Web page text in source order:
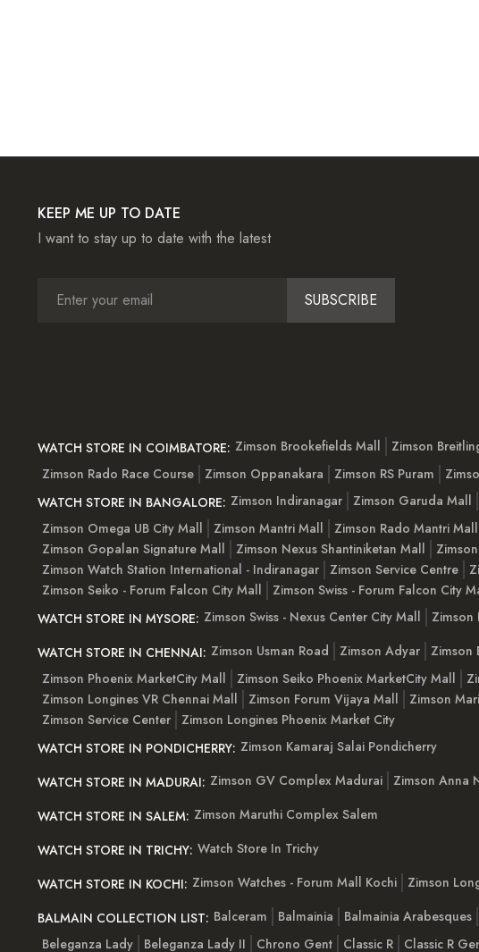
KEEP ME UP TO DATE
I want to stay up to date with the latest
SUBSCRIBE
WATCH STORE IN COIMBATORE: Zimson Brookefields Mall Zimson
Zimson Rado Race Course
Zimson Oppanakara Zimson RS Puram
WATCH STORE IN BANGALORE: Zimson Indiranagar Zimson Garuda Mall
Zimson Omega UB City Mall
Zimson Mantri Mall Zimson Rado Mantri Mall
Zimson Gopalan Signature Mall
Zimson Nexus Shantiniketan Mall
Zimson Watch Station International - Indiranagar
Zimson Service Centre
Zimson Seiko - Forum Falcon City Mall
Zimson Swiss - Forum Falcon City
WATCH STORE IN MYSORE: Zimson Swiss - Nexus Center City Mall
Zimson
WATCH STORE IN CHENNAI: Zimson Usman Road Zimson Adyar Zimson
Zimson Phoenix MarketCity Mall
Zimson Seiko Phoenix MarketCity Mall
Zimson Longines VR Chennai Mall
Zimson Forum Vijaya Mall Zimson
Zimson Service Center
Zimson Longines Phoenix Market City
WATCH STORE IN PONDICHERRY: Zimson Kamaraj Salai Pondicherry
WATCH STORE IN MADURAI: Zimson GV Complex Madurai
Zimson Anna
WATCH STORE IN SALEM: Zimson Maruthi Complex Salem
WATCH STORE IN TRICHY: Watch Store In Trichy
WATCH STORE IN KOCHI: Zimson Watches - Forum Mall Kochi Zimson
BALMAIN COLLECTION LIST: Balceram Balmainia Balmainia Arabesques
Beleganza Lady
Beleganza Lady II Chrono Gent Classic R Classic R